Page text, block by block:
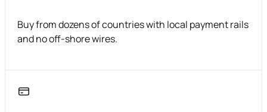
Buy from dozens of countries with local payment rails
and no off-shore wires.